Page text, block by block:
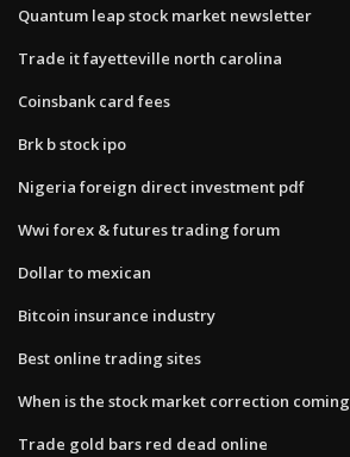
Quantum leap stock market newsletter
Trade it fayetteville north carolina
Coinsbank card fees
Brk b stock ipo
Nigeria foreign direct investment pdf
Wwi forex & futures trading forum
Dollar to mexican
Bitcoin insurance industry
Best online trading sites
When is the stock market correction coming
Trade gold bars red dead online